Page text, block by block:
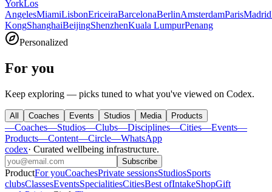
YorkLos
AngelesMiamiLisbonEriceiraBarcelonaBerlinAmsterdamParisMadrid
KongShanghaiBeijingShenzhenKuala LumpurPenang
Personalized
For you
Keep exploring — picks tuned to what you've viewed on Codex.
All Coaches Events Studios Media Products
—Coaches—Studios—Clubs—Disciplines—Cities—Events—
Products—Content—Circle—WhatsApp
codex· Curated wellbeing infrastructure.
Subscribe
ProductFor youCoachesPrivate sessionsStudiosSports
clubsClassesEventsSpecialitiesCitiesBest ofIntakeShopGift